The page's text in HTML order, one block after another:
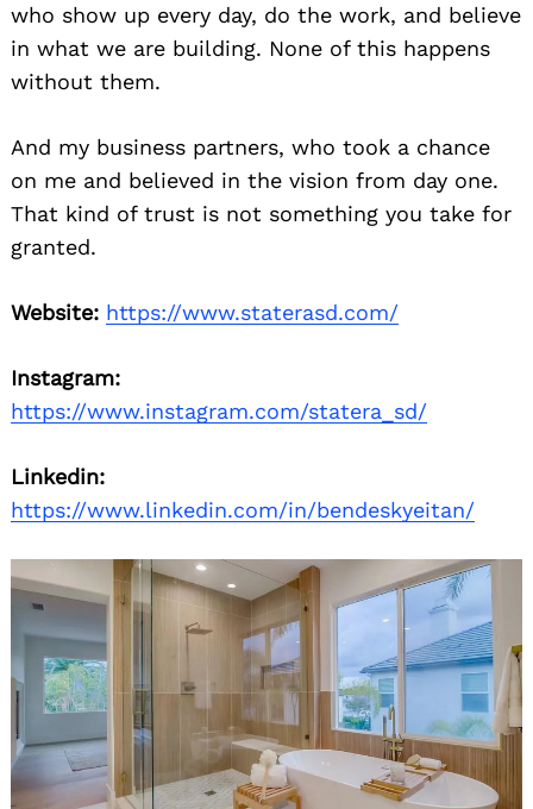
who show up every day, do the work, and believe
in what we are building. None of this happens
without them.
And my business partners, who took a chance
on me and believed in the vision from day one.
That kind of trust is not something you take for
granted.
Website: https://www.staterasd.com/
Instagram:
https://www.instagram.com/statera_sd/
Linkedin:
https://www.linkedin.com/in/bendeskyeitan/